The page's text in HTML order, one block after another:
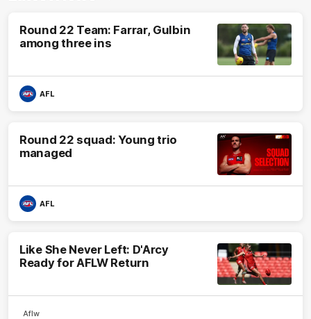
Round 22 Team: Farrar, Gulbin
among three ins
AFL
Round 22 squad: Young trio
managed
AFL
Like She Never Left: D'Arcy
Ready for AFLW Return
Aflw